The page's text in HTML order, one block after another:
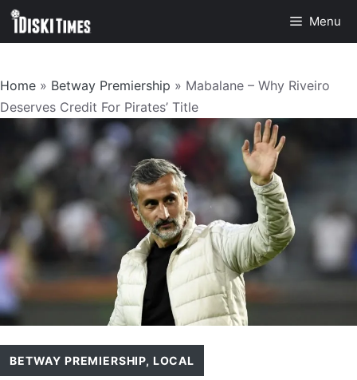
Skip
Menu
Home » Betway Premiership » Mabalane – Why Riveiro
Deserves Credit For Pirates’ Title
BETWAY PREMIERSHIP, LOCAL